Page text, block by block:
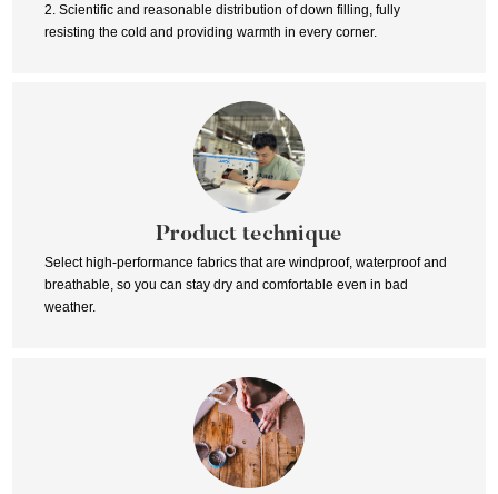
2. Scientific and reasonable distribution of down filling, fully
resisting the cold and providing warmth in every corner.
Product technique
Select high-performance fabrics that are windproof, waterproof and
breathable, so you can stay dry and comfortable even in bad
weather.